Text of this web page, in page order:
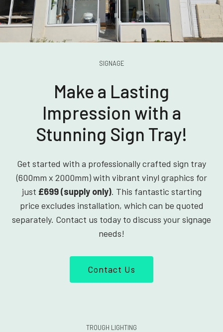
SIGNAGE
Make a Lasting
Impression with a
Stunning Sign Tray!
Get started with a professionally crafted sign tray
(600mm x 2000mm) with vibrant vinyl graphics for
just £699 (supply only). This fantastic starting
price excludes installation, which can be quoted
separately. Contact us today to discuss your signage
needs!
Contact Us
TROUGH LIGHTING